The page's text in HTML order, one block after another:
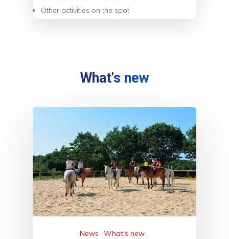
Other activities on the spot
What's new
News What's new